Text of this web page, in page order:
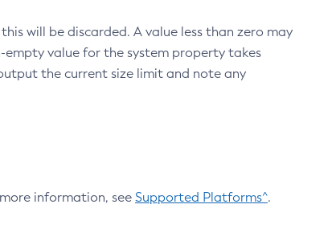
will be discarded. A value less than zero may
empty value for the system property takes
the current size limit and note any
information, see Supported Platforms^.